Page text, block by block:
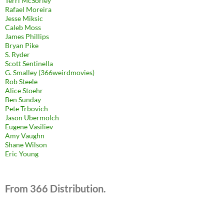
Rafael Moreira
Jesse Miksic
Caleb Moss
James Phillips
Bryan Pike
S. Ryder
Scott Sentinella
G. Smalley (366weirdmovies)
Rob Steele
Alice Stoehr
Ben Sunday
Pete Trbovich
Jason Ubermolch
Eugene Vasiliev
Amy Vaughn
Shane Wilson
Eric Young
From 366 Distribution.